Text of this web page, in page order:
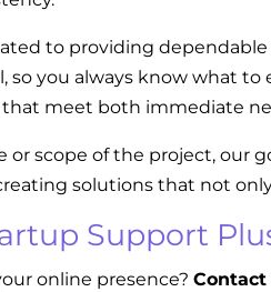
to providing
so you always know what
meet both immediate
or scope of the project, our
solutions that not
Support
online presence?